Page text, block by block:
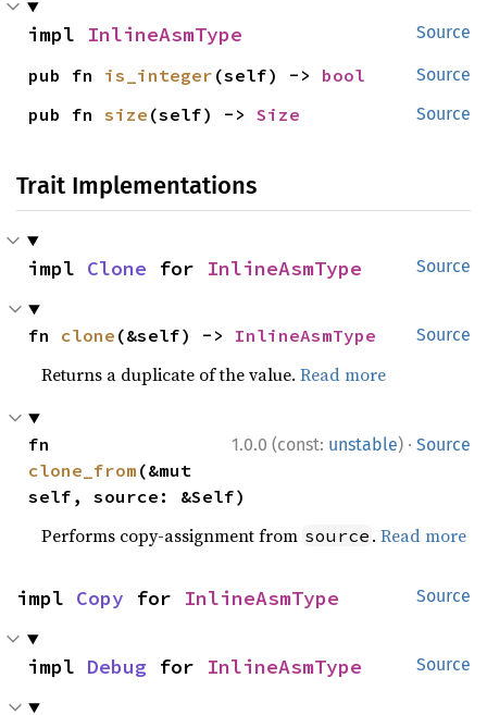
Source
impl InlineAsmType
Source
pub fn is_integer (self) -> bool
Source
pub fn size (self) -> Size
Trait Implementations
Source
impl Clone for InlineAsmType
Source
fn clone (&self) -> InlineAsmType
Returns a duplicate of the value.Read more
1.0.0 (const: unstable) · Source
clone_from (&mut
self, source: &Self)
Performs copy-assignment from source .Read more
Source
impl Copy for InlineAsmType
Source
impl Debug for InlineAsmType